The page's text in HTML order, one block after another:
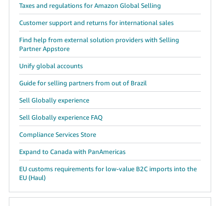
Taxes and regulations for Amazon Global Selling
Customer support and returns for international sales
Find help from external solution providers with Selling
Partner Appstore
Unify global accounts
Guide for selling partners from out of Brazil
Sell Globally experience
Sell Globally experience FAQ
Compliance Services Store
Expand to Canada with PanAmericas
EU customs requirements for low-value B2C imports into the
EU (Haul)